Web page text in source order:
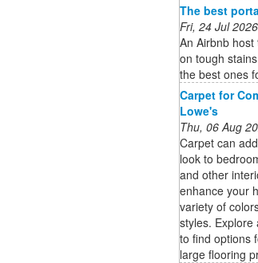
The best
Fri, 24 Jul
An Airbnb
on tough
the best ones
Carpet for
Lowe's
Thu, 06 Aug
Carpet can
look to
and other
enhance your
variety of
styles. Explore
to find options
large flooring